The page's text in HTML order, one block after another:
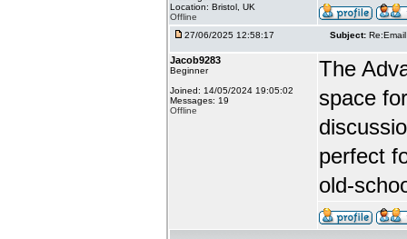
Location: Bristol, UK
Offline
27/06/2025 12:58:17 Subject:
Jacob9283
Beginner
Joined: 14/05/2024 19:05:02
Messages: 19
Offline
The
space
perfect
old-